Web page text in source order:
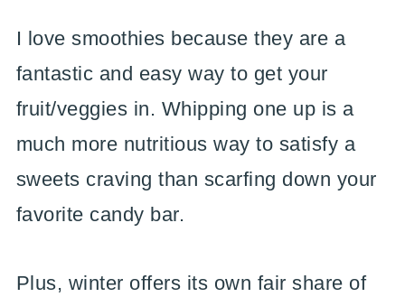
I love smoothies because they are a
fantastic and easy way to get your
fruit/veggies in. Whipping one up is a
much more nutritious way to satisfy a
sweets craving than scarfing down your
favorite candy bar.
Plus, winter offers its own fair share of